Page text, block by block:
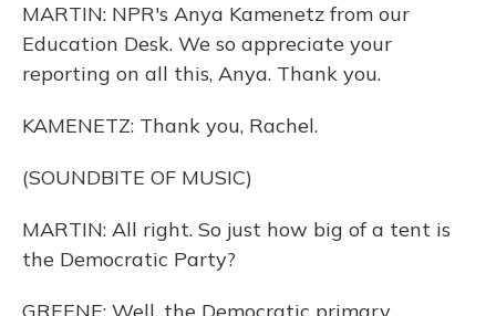
MARTIN: NPR's Anya Kamenetz from our
Education Desk. We so appreciate your
reporting on all this, Anya. Thank you.
KAMENETZ: Thank you, Rachel.
(SOUNDBITE OF MUSIC)
MARTIN: All right. So just how big of a tent is
the Democratic Party?